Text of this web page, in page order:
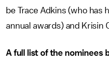
be Trace Adkins (who has
annual awards) and Krisin
A full list of the nominees